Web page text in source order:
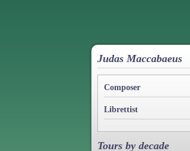
Judas Maccabaeus
Composer
Librettist
Tours by decade